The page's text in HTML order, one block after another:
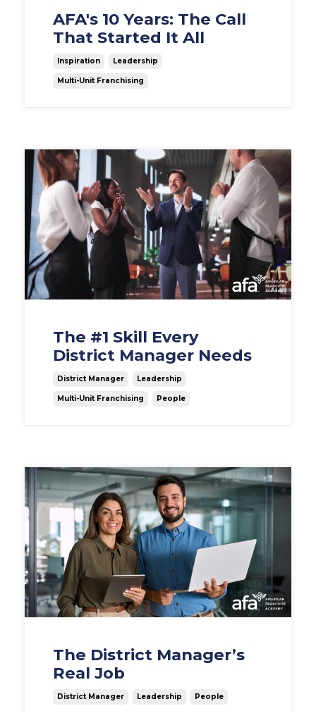
AFA's 10 Years: The Call
That Started It All
Inspiration Leadership
Multi-Unit Franchising
The #1 Skill Every
District Manager Needs
District Manager Leadership
Multi-Unit Franchising People
The District Manager’s
Real Job
District Manager Leadership People